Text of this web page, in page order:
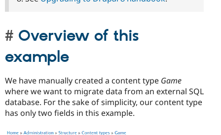
Overview of this
example
We have manually created a content type Game
where we want to migrate data from an external SQL
database. For the sake of simplicity, our content type
has only two fields in this example.